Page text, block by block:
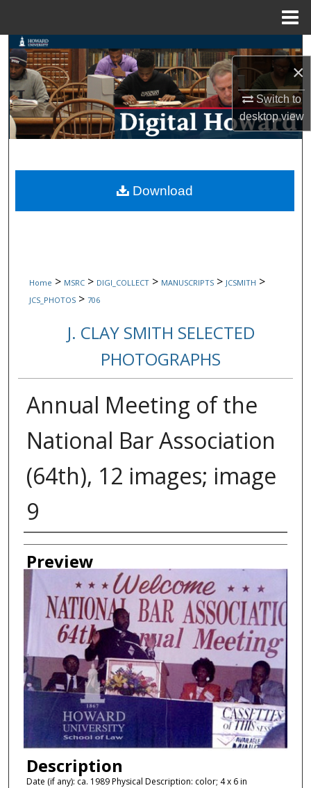
×
Switch to
desktopview
Search
Browse Collections
My Account
Digital Commons Network™
Home > MSRC > DIGI_COLLECT > MANUSCRIPTS > JCSMITH >
JCS_PHOTOS > 706
J. CLAY SMITH SELECTED
PHOTOGRAPHS
Annual Meeting of the
National Bar Association
(64th), 12 images; image
9
Creator
Preview
Description
Date (if any): ca. 1989 Physical Description: color; 4 x 6 in
Download